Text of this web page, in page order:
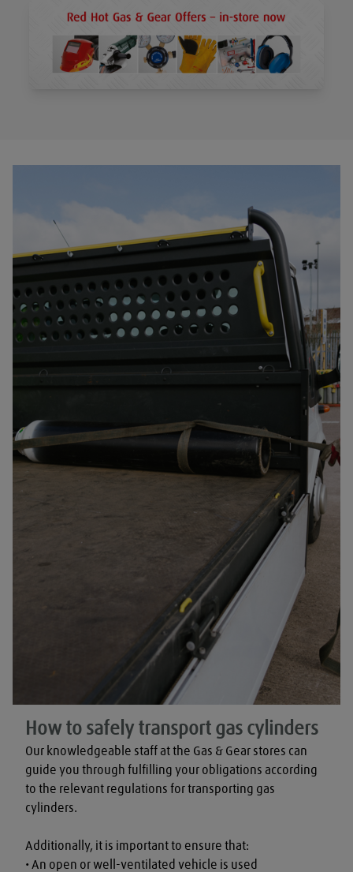
How to safely transport gas cylinders
Our knowledgeable staff at the Gas & Gear stores can
guide you through fulfilling your obligations according
to the relevant regulations for transporting gas
cylinders.
Additionally, it is important to ensure that:
• An open or well-ventilated vehicle is used